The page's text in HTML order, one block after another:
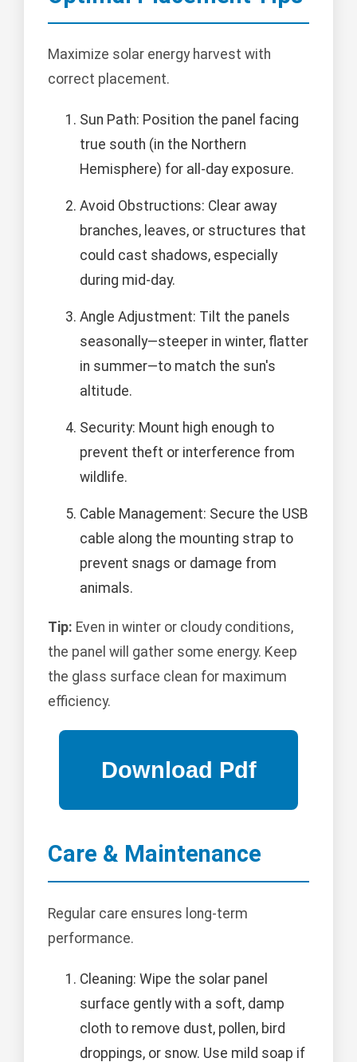
Maximize solar energy harvest with
correct placement.
Sun Path: Position the panel facing
true south (in the Northern
Hemisphere) for all-day exposure.
Avoid Obstructions: Clear away
branches, leaves, or structures that
could cast shadows, especially
during mid-day.
Angle Adjustment: Tilt the panels
seasonally—steeper in winter, flatter
in summer—to match the sun's
altitude.
Security: Mount high enough to
prevent theft or interference from
wildlife.
Cable Management: Secure the USB
cable along the mounting strap to
prevent snags or damage from
animals.
Tip: Even in winter or cloudy conditions,
the panel will gather some energy. Keep
the glass surface clean for maximum
efficiency.
Care & Maintenance
Regular care ensures long-term
performance.
Cleaning: Wipe the solar panel
surface gently with a soft, damp
cloth to remove dust, pollen, bird
droppings, or snow. Use mild soap if